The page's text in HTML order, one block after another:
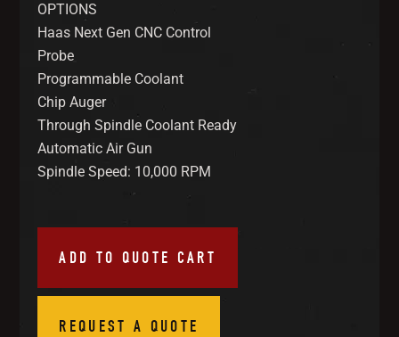
OPTIONS
Haas Next Gen CNC Control
Probe
Programmable Coolant
Chip Auger
Through Spindle Coolant Ready
Automatic Air Gun
Spindle Speed: 10,000 RPM
ADD TO QUOTE CART
REQUEST A QUOTE